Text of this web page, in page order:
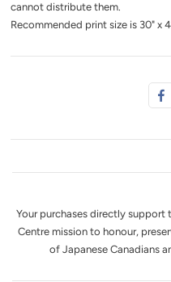
cannot distribute them.
Recommended print size is 30" x
Your purchases directly support
Centre mission to honour,
of Japanese Canadians